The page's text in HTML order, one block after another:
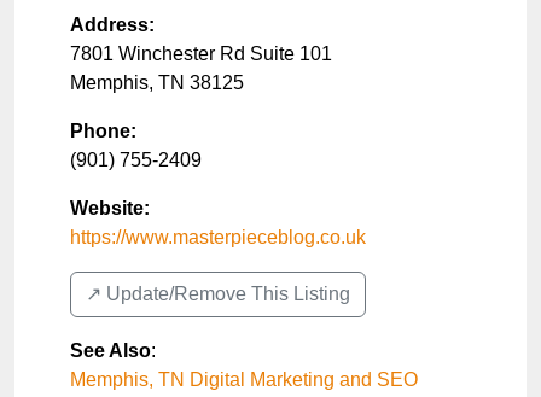
Address:
7801 Winchester Rd Suite 101
Memphis, TN 38125
Phone:
(901) 755-2409
Website:
https://www.masterpieceblog.co.uk
↗️ Update/Remove This Listing
See Also:
Memphis, TN Digital Marketing and SEO